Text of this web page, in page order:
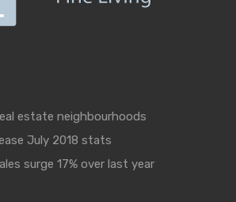
estate neighbourhoods
July 2018 stats
surge 17% over last year